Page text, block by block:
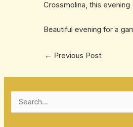
Crossmolina, this
Beautiful evening for a
← Previous Post